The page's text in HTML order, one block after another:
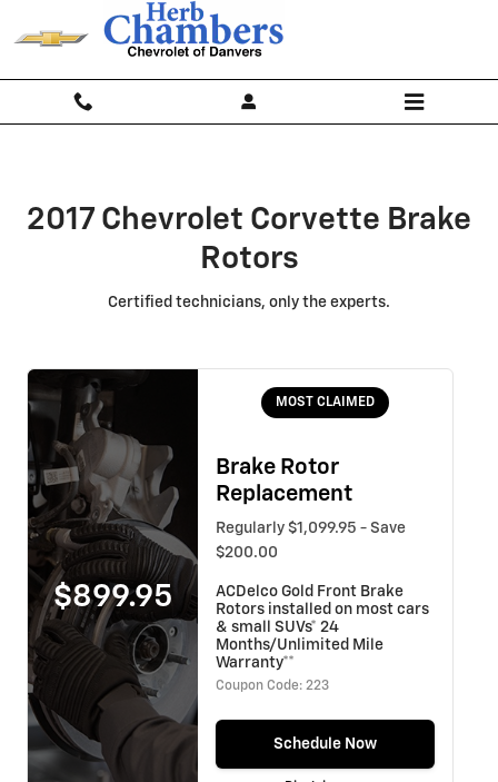
Skip to main content
2017 Chevrolet Corvette Brake
2017 Chevrolet Corvette Brake
Rotors
Certified technicians, only the experts.
$899.95
MOST CLAIMED
Brake Rotor
Replacement
Regularly $1,099.95 - Save
$200.00
ACDelco Gold Front Brake
Rotors installed on most cars
& small SUVs* 24
Months/Unlimited Mile
Warranty**
Coupon Code: 223
Schedule Now